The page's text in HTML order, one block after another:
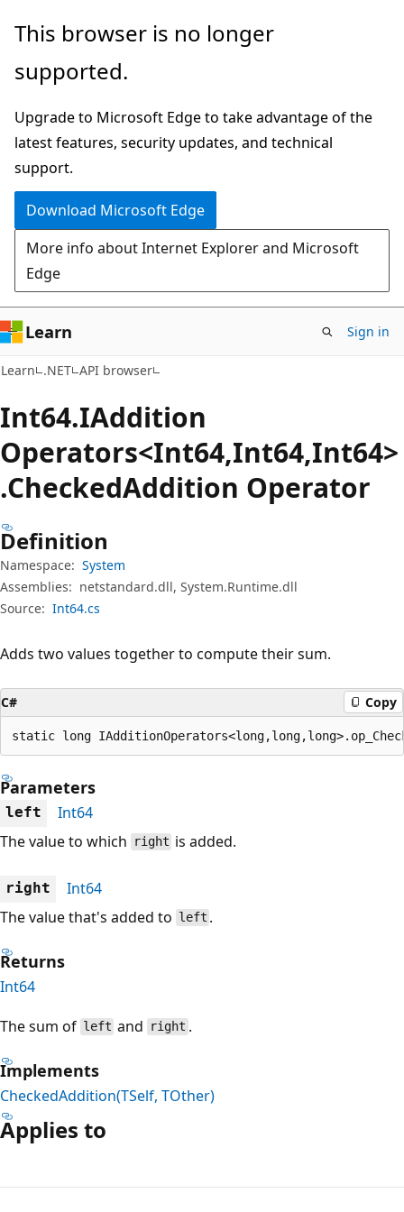
Skip
main
Skip
in-
navigation
Skip
Ask
chat
experience
This browser is no longer
supported.
Upgrade to Microsoft Edge to take advantage of the
latest features, security updates, and technical
support.
Download Microsoft Edge
More info about Internet Explorer and Microsoft
Edge
Learn Sign in
Learn .NET API browser
Int64.IAddition
Operators<Int64,Int64,Int64>
.CheckedAddition Operator
Definition
Namespace: System
Assemblies: netstandard.dll, System.Runtime.dll
Source: Int64.cs
Adds two values together to compute their sum.
C# Copy
static long
Parameters
left
Int64
The value to which
right is added.
right
Int64
The value that's added to left .
Returns
Int64
The sum of left and right .
Implements
CheckedAddition(TSelf, TOther)
Applies to
mode